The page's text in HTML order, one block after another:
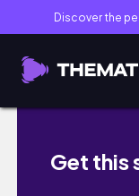
Discover the
a (kinda
Get this